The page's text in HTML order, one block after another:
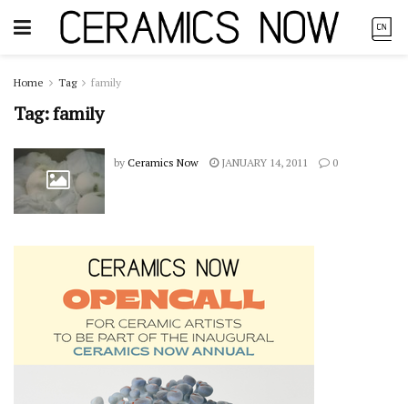
Home Tag family
Tag:family
by Ceramics Now JANUARY 14, 2011 0